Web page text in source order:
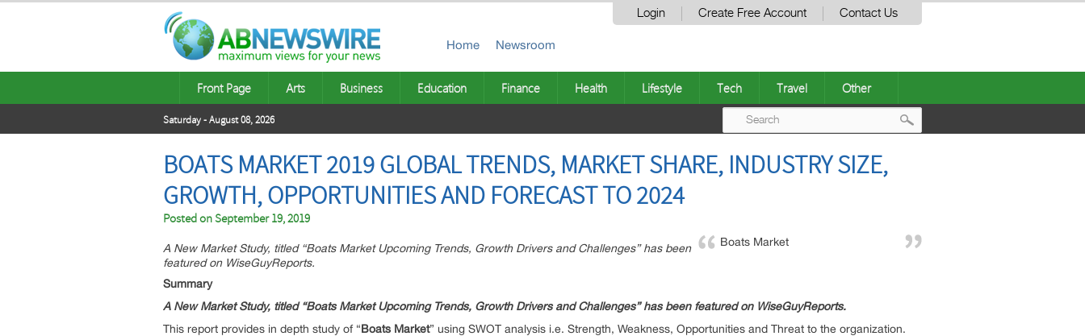
Login Create Free Account Contact Us
Home Newsroom
Front Page Arts Business Education Finance Health Lifestyle Tech Travel Other
Saturday - August 08, 2026
BOATS MARKET 2019 GLOBAL TRENDS, MARKET SHARE, INDUSTRY SIZE,
GROWTH, OPPORTUNITIES AND FORECAST TO 2024
Posted onSeptember 19, 2019
Boats Market
A New Market Study, titled “Boats Market Upcoming Trends, Growth Drivers and Challenges” has been
featured on WiseGuyReports.
Summary
A New Market Study, titled “Boats Market Upcoming Trends, Growth Drivers and Challenges” has been featured on WiseGuyReports.
This report provides in depth study of “Boats Market” using SWOT analysis i.e. Strength, Weakness, Opportunities and Threat to the organization.